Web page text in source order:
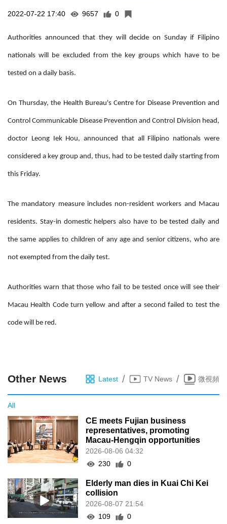
2022-07-22 17:40 9657 0
Authorities announced that they will decide on Sunday if Filipino
nationals will be excluded from the key groups which have to be
tested on a daily basis.
On Thursday, the Health Bureau's Centre for Disease Prevention and
Control Communicable Disease Prevention and Control Division head,
doctor Leong Iek Hou, announced that all Filipino nationals were
considered a key group and, thus, had to be tested daily starting from
this Friday.
The mandatory measure includes non-resident workers and Macau
residents. Stay-in domestic helpers also have to be tested daily and
the same applies to children of any age and senior citizens, who are
not exempted from the daily test.
Authorities warn that those who fail to be tested once will see their
Macau Health Code turn yellow and after a second failed to test the
code will be red.
Other News Latest / TV News / 微視頻
All
CE meets Fujian business
representatives, promoting
Macau-Hengqin opportunities
2026-08-06 04:32
230
0
Elderly man dies in Kuai Chi Kei
collision
2026-08-07 21:54
109
0